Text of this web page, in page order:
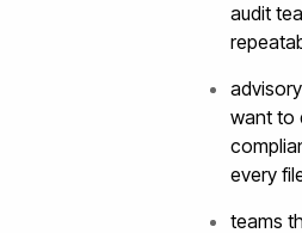
audit
want to
every
teams